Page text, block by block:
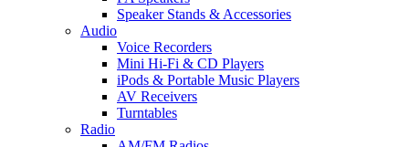
Speaker Stands & Accessories
Audio
Voice Recorders
Mini Hi-Fi & CD Players
iPods & Portable Music Players
AV Receivers
Turntables
Radio